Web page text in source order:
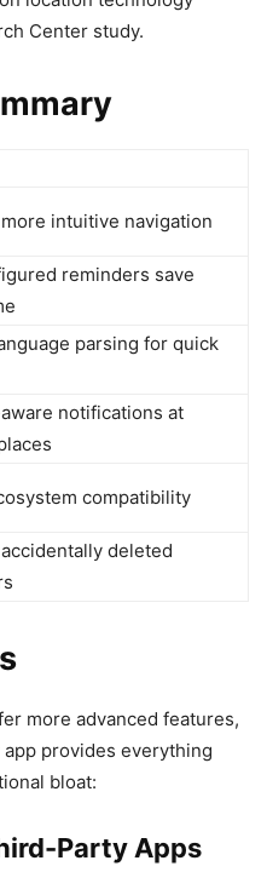
Center study.
intuitive navigation
reminders save
parsing for quick
notifications at
compatibility
deleted
more advanced features,
app provides everything
bloat:
Party Apps